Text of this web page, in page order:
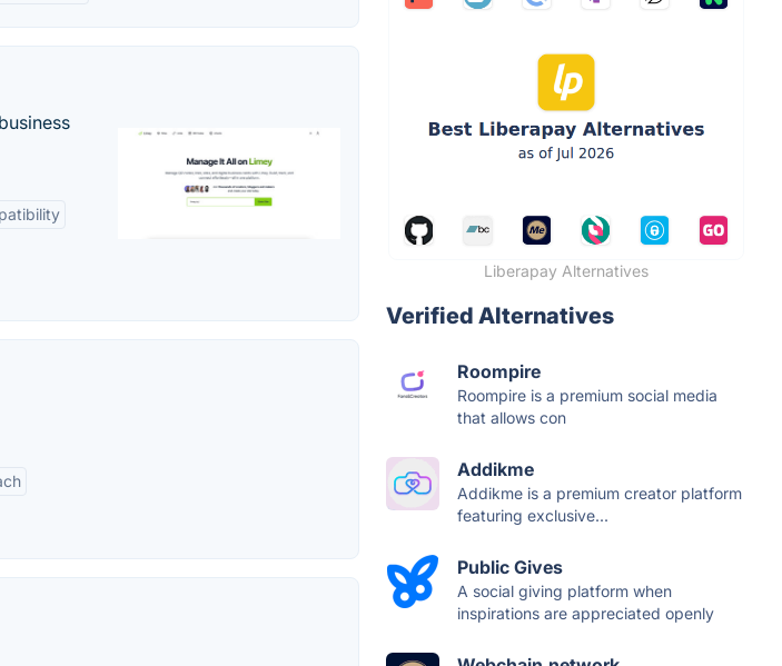
Liberapay Alternatives
Verified Alternatives
Roompire
Roompire is a premium social media
that allows con
Addikme
Addikme is a premium creator platform
featuring exclusive...
Public Gives
A social giving platform when
inspirations are appreciated openly